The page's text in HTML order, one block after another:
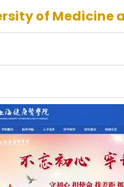
of Medicine